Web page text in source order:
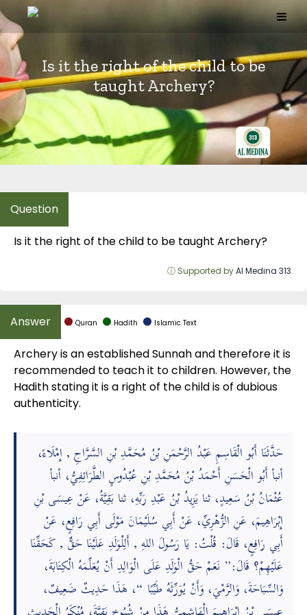
to
content
Is it the right of the child to be
taught Archery?
Is it the right of the child to be taught Archery?
ⓘ Supported byAl Medina 313.
Quran Hadith Islamic Text
Archery is an established Sunnah and therefore it is
recommended to teach it to children. However, the
Hadith stating it is a right of the child is of dubious
authenticity.
حَدَّثَنَا أَبُو الْقَاسِمِ عَبْدُ الرَّحْمَنِ بْنُ مُحَمَّدِ بْنِ السَّرَّاجِ , إِمْلَاءً،
أنبأ أَبُو الْحَسَنِ أَحْمَدُ بْنُ مُحَمَّدِ بْنِ عُبْدُوسٍ الطَّرَائِفِيُّ، أنبأ
عُثْمَانُ بْنُ سَعِيدٍ، ثنا يَزِيدُ بْنُ عَبْدِ رَبِّهِ، ثنا بَقِيَّةُ، عَنْ عِيسَى بْنِ
إِبْرَاهِيمَ، عَنِ الزُّهْرِيِّ، عَنْ أَبِي سُلَيْمَانَ مَوْلَى أَبِي رَافِعٍ، عَنْ
أَبِي رَافِعٍ، قَالَ: قُلْتُ: يَا رَسُولَ اللهِ , أَلِلْوَلَدِ عَلَيْنَا حَقٌّ , كَحَقِّنَا
عَلَيْهِمْ؟ قَالَ:” نَعَمْ حَقُّ الْوَلَدِ عَلَى الْوَالِدِ أَنْ يُعَلِّمَهُ الْكِتَابَةَ،
وَالسِّبَاحَةَ، وَالرَّمْيَ، وَأَنْ يُوَرِّثَهُ طَيِّبًا “، هَذَا حَدِيثٌ ضَعِيفٌ،